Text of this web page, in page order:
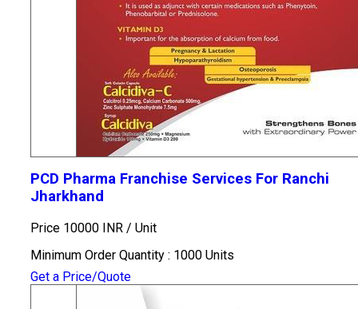
PCD Pharma Franchise Services For Ranchi
Jharkhand
Price 10000 INR / Unit
Minimum Order Quantity : 1000 Units
Get a Price/Quote